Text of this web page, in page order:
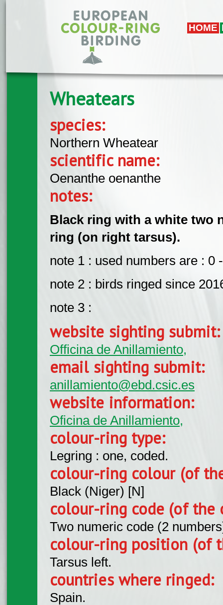
HOME
Wheatears
species:
Northern Wheatear
scientific name:
Oenanthe oenanthe
notes:
Black ring with a white two
ring (on right tarsus).
note 1 : used numbers are : 0
note 2 : birds ringed since
note 3 :
website sighting
Officina de Anillamiento,
email sighting submit:
anillamiento@ebd.csic.es
website information:
Oficina de Anillamiento,
colour-ring type:
Legring : one, coded.
colour-ring colour (of
Black (Niger) [N]
colour-ring code (of the
Two numeric code (2
colour-ring position (of
Tarsus left.
countries where ringed:
Spain.